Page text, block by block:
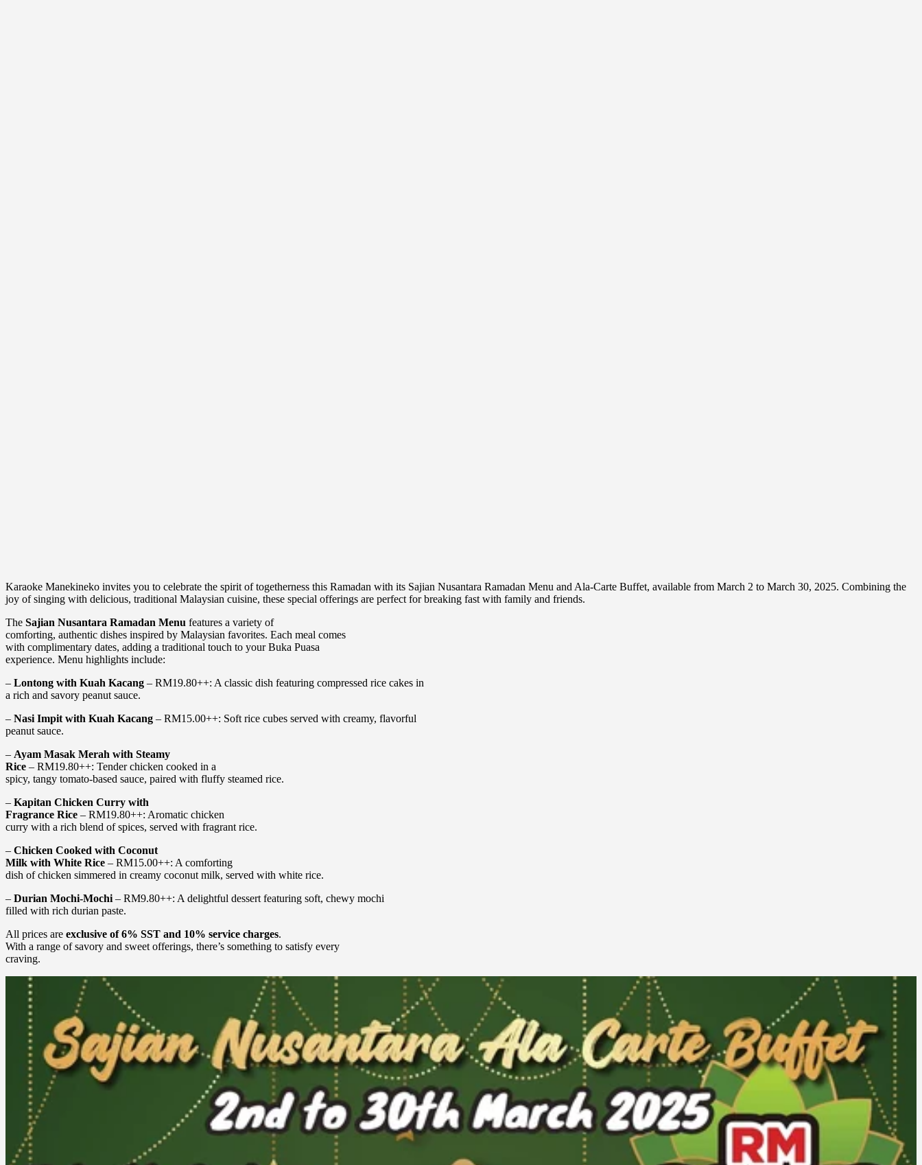
Karaoke Manekineko invites you to celebrate the spirit of togetherness this Ramadan with its Sajian Nusantara Ramadan Menu and Ala-Carte Buffet, available from March 2 to March 30, 2025. Combining the
joy of singing with delicious, traditional Malaysian cuisine, these special offerings are perfect for breaking fast with family and friends.
The Sajian Nusantara Ramadan Menu features a variety of
comforting, authentic dishes inspired by Malaysian favorites. Each meal comes
with complimentary dates, adding a traditional touch to your Buka Puasa
experience. Menu highlights include:
– Lontong with Kuah Kacang – RM19.80++: A classic dish featuring compressed rice cakes in
a rich and savory peanut sauce.
– Nasi Impit with Kuah Kacang – RM15.00++: Soft rice cubes served with creamy, flavorful
peanut sauce.
– Ayam Masak Merah with Steamy
Rice – RM19.80++: Tender chicken cooked in a
spicy, tangy tomato-based sauce, paired with fluffy steamed rice.
– Kapitan Chicken Curry with
Fragrance Rice – RM19.80++: Aromatic chicken
curry with a rich blend of spices, served with fragrant rice.
– Chicken Cooked with Coconut
Milk with White Rice – RM15.00++: A comforting
dish of chicken simmered in creamy coconut milk, served with white rice.
– Durian Mochi-Mochi – RM9.80++: A delightful dessert featuring soft, chewy mochi
filled with rich durian paste.
All prices are exclusive of 6% SST and 10% service charges.
With a range of savory and sweet offerings, there’s something to satisfy every
craving.